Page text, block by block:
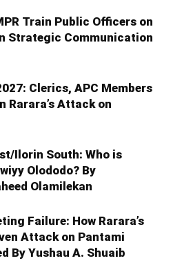
Train Public Officers on
Strategic Communication
Clerics, APC Members
Rarara’s Attack on
Ilorin South: Who is
Olododo? By
Olamilekan
Failure: How Rarara’s
Attack on Pantami
By Yushau A. Shuaib